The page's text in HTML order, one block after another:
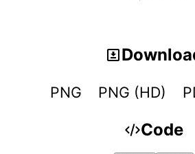
PNG PNG (HD)
Code